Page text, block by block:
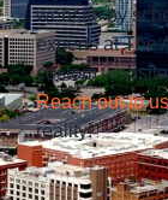
website by
experts at The
custom
Reach out to
reality!